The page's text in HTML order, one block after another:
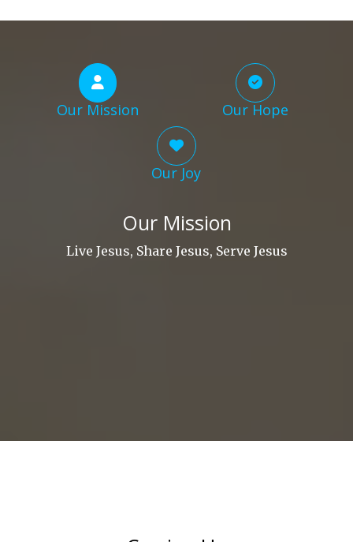
Our Mission Our Hope
Our Joy
Our Mission
Live Jesus, Share Jesus, Serve Jesus